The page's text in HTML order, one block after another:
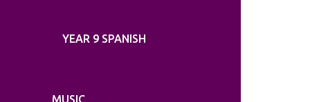
YEAR 9 SPANISH
MUSIC